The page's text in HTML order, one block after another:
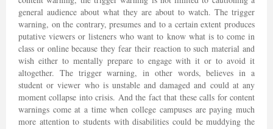
general audience about what they are about to watch. The trigger
warning, on the contrary, presumes and to a certain extent produces
putative viewers or listeners who want to know what is to come in
class or online because they fear their reaction to such material and
wish either to mentally prepare to engage with it or to avoid it
altogether. The trigger warning, in other words, believes in a
student or viewer who is unstable and damaged and could at any
moment collapse into crisis. And the fact that these calls for content
warnings come at a time when college campuses are paying much
more attention to students with disabilities could be muddying the